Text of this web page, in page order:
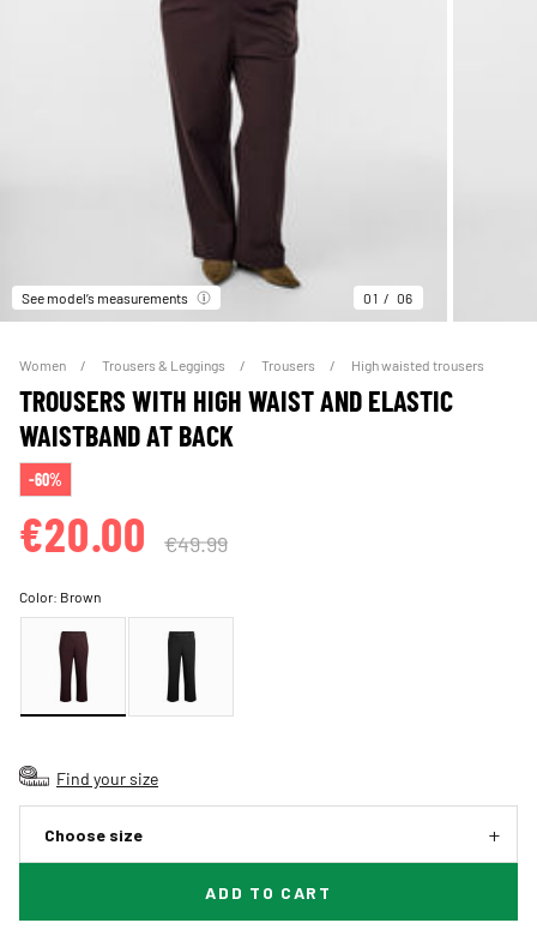
See model’s measurements 01 06
Women Trousers & Leggings Trousers High waisted trousers
TROUSERS WITH HIGH WAIST AND ELASTIC
WAISTBAND AT BACK
-60%
€20.00 €49.99
Color: Brown
Find your size
Choose size
ADD TO CART